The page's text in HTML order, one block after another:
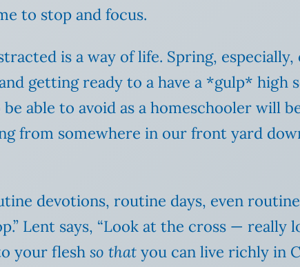
to stop and focus.
is a way of life. Spring,
getting ready to a have a *gulp*
able to avoid as a homeschooler will
from somewhere in our front yard
devotions, routine days, even
Lent says, “Look at the cross — really
your flesh so that you can live richly in